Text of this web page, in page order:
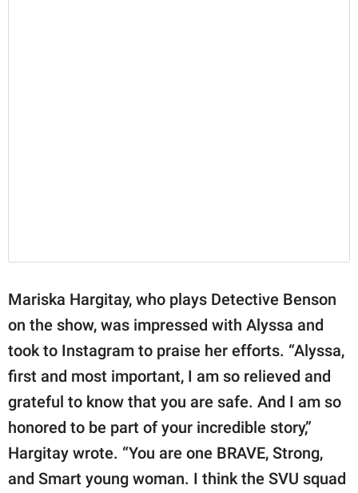
Mariska Hargitay, who plays Detective Benson
on the show, was impressed with Alyssa and
took to Instagram to praise her efforts. “Alyssa,
first and most important, I am so relieved and
grateful to know that you are safe. And I am so
honored to be part of your incredible story,”
Hargitay wrote. “You are one BRAVE, Strong,
and Smart young woman. I think the SVU squad